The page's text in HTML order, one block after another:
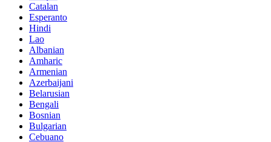
Catalan
Esperanto
Hindi
Lao
Albanian
Amharic
Armenian
Azerbaijani
Belarusian
Bengali
Bosnian
Bulgarian
Cebuano